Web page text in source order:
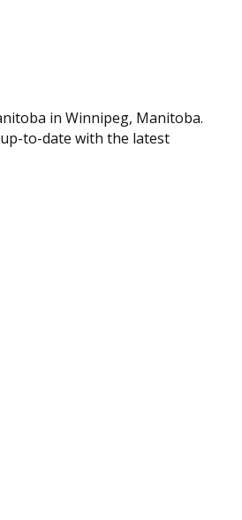
in Winnipeg, Manitoba.
to-date with the latest